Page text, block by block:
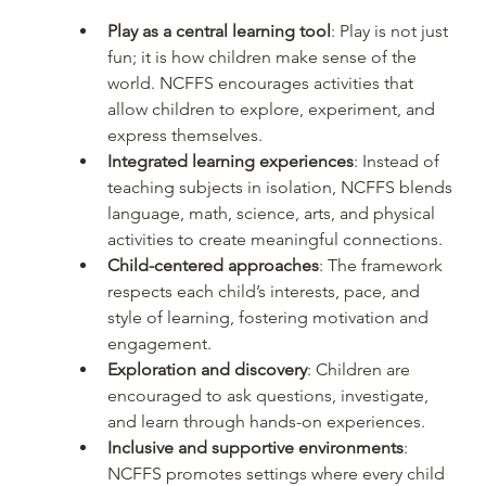
Play as a central learning tool : Play is not just
fun; it is how children make sense of the
world. NCFFS encourages activities that
allow children to explore, experiment, and
express themselves.
Integrated learning experiences: Instead of
teaching subjects in isolation, NCFFS blends
language, math, science, arts, and physical
activities to create meaningful connections.
Child-centered approaches: The framework
respects each child’s interests, pace, and
style of learning, fostering motivation and
engagement.
Exploration and discovery: Children are
encouraged to ask questions, investigate,
and learn through hands-on experiences.
Inclusive and supportive environments:
NCFFS promotes settings where every child